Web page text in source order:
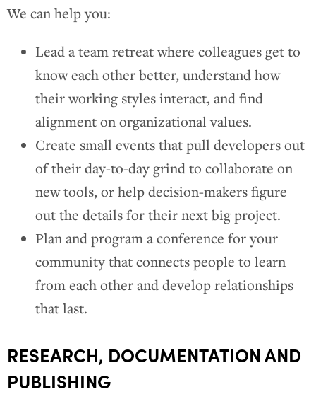
We can help you:
Lead a team retreat where colleagues get to
know each other better, understand how
their working styles interact, and find
alignment on organizational values.
Create small events that pull developers out
of their day-to-day grind to collaborate on
new tools, or help decision-makers figure
out the details for their next big project.
Plan and program a conference for your
community that connects people to learn
from each other and develop relationships
that last.
RESEARCH, DOCUMENTATION AND
PUBLISHING